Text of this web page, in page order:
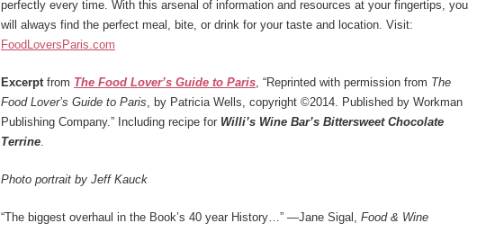
perfectly every time. With this arsenal of information and resources at your fingertips, you
will always find the perfect meal, bite, or drink for your taste and location. Visit:
FoodLoversParis.com
Excerptfrom The Food Lover’s Guide to Paris, “Reprinted with permission from The
Food Lover’s Guide to Paris, by Patricia Wells, copyright ©2014. Published by Workman
Publishing Company.” Including recipe for Willi’s Wine Bar’s Bittersweet Chocolate
Terrine.
Photo portrait by Jeff Kauck
“The biggest overhaul in the Book’s 40 year History…” ­­—Jane Sigal, Food & Wine